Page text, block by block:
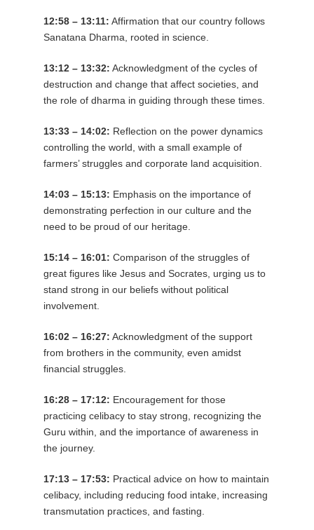
12:58 – 13:11: Affirmation that our country follows
Sanatana Dharma, rooted in science.
13:12 – 13:32: Acknowledgment of the cycles of
destruction and change that affect societies, and
the role of dharma in guiding through these times.
13:33 – 14:02: Reflection on the power dynamics
controlling the world, with a small example of
farmers’ struggles and corporate land acquisition.
14:03 – 15:13: Emphasis on the importance of
demonstrating perfection in our culture and the
need to be proud of our heritage.
15:14 – 16:01: Comparison of the struggles of
great figures like Jesus and Socrates, urging us to
stand strong in our beliefs without political
involvement.
16:02 – 16:27: Acknowledgment of the support
from brothers in the community, even amidst
financial struggles.
16:28 – 17:12: Encouragement for those
practicing celibacy to stay strong, recognizing the
Guru within, and the importance of awareness in
the journey.
17:13 – 17:53: Practical advice on how to maintain
celibacy, including reducing food intake, increasing
transmutation practices, and fasting.